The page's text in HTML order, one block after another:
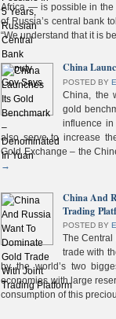
Africa — is possible in the
of Russia’s central bank
“We understand that it is
China
POSTED BY
China, the
gold
influence in
also serve to increase
Gold Exchange – the
→
China And
Trading
POSTED BY
The Central
trade with
by the world’s two
economies with large
consumption of this